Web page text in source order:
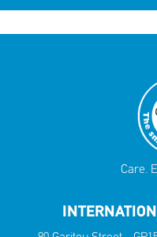
Care.